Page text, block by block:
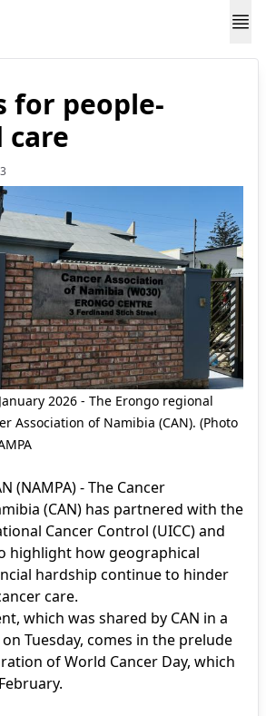
for people-
care
2026 - The Erongo regional
Association of Namibia (CAN). (Photo
(NAMPA) - The Cancer
(CAN) has partnered with the
Cancer Control (UICC) and
highlight how geographical
hardship continue to hinder
care.
which was shared by CAN in a
Tuesday, comes in the prelude
of World Cancer Day, which